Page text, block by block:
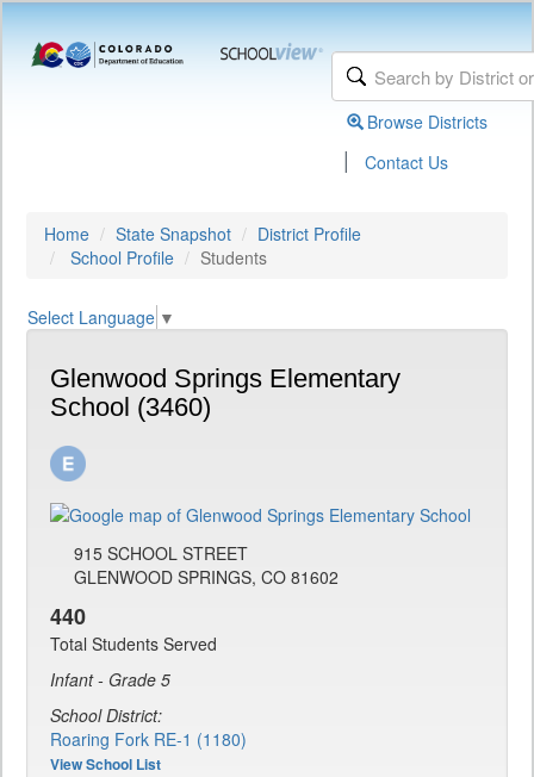
Browse Districts
| Contact Us
Home State Snapshot
District Profile
School Profile
Students
Select Language ▼
Glenwood Springs Elementary
School (3460)
915 SCHOOL STREET
GLENWOOD SPRINGS, CO 81602
440
Total Students Served
Infant - Grade 5
School District:
Roaring Fork RE-1 (1180)
View School List